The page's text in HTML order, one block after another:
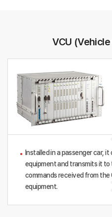
VCU
Installed in a passenger car,
equipment and transmits it to
commands received from
equipment.